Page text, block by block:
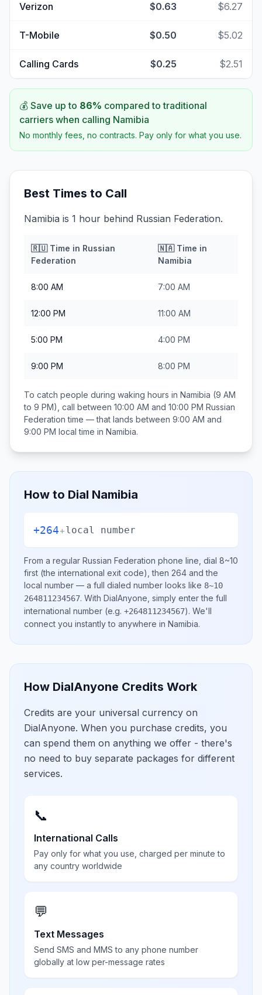
Verizon $0.63 $6.27
T-Mobile $0.50 $5.02
Calling Cards $0.25 $2.51
💰 Save up to 86% compared to traditional
carriers when calling Namibia
No monthly fees, no contracts. Pay only for what you use.
Best Times to Call
Namibia is 1 hour behind Russian Federation.
🇷🇺Time in Russian
Federation
🇳🇦Time in
Namibia
8:00 AM 7:00 AM
12:00 PM 11:00 AM
5:00 PM 4:00 PM
9:00 PM 8:00 PM
To catch people during waking hours in Namibia (9 AM
to 9 PM), call between 10:00 AM and 10:00 PM Russian
Federation time — that lands between 9:00 AM and
9:00 PM local time in Namibia.
How to Dial Namibia
+264+local number
From a regular Russian Federation phone line, dial 8~10
first (the international exit code), then 264 and the
local number — a full dialed number looks like 8~10
264811234567. With DialAnyone, simply enter the full
international number (e.g. +264811234567). We'll
connect you instantly to anywhere in Namibia.
How DialAnyone Credits Work
Credits are your universal currency on
DialAnyone. When you purchase credits, you
can spend them on anything we offer - there's
no need to buy separate packages for different
services.
📞
International Calls
Pay only for what you use, charged per minute to
any country worldwide
💬
Text Messages
Send SMS and MMS to any phone number
globally at low per-message rates